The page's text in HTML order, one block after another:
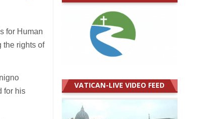
for Human
the rights of
for his
VATICAN-LIVE VIDEO FEED